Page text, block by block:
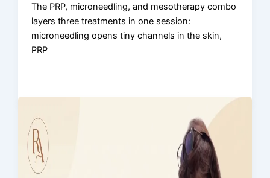
The PRP, microneedling, and mesotherapy combo
layers three treatments in one session:
microneedling opens tiny channels in the skin,
PRP